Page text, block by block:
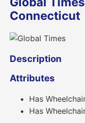
Connecticut
Description
Attributes
Has
Has